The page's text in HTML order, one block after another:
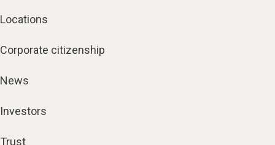
Locations
Corporate citizenship
News
Investors
Trust